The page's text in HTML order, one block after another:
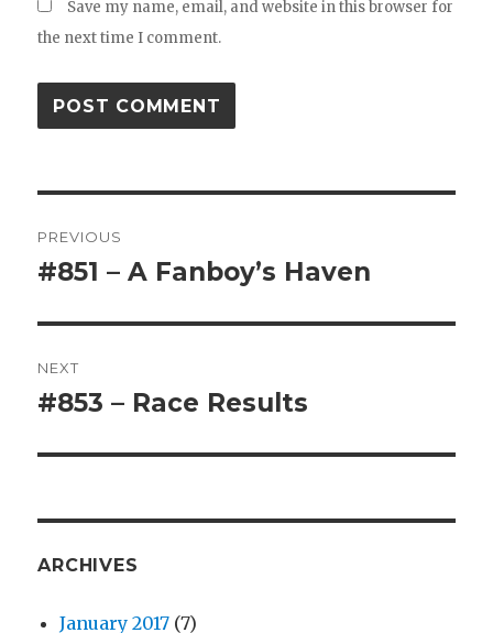
Save my name, email, and website in this browser for
the next time I comment.
navigation
PREVIOUS
Previous
#851 – A Fanboy’s Haven
NEXT
Next
#853 – Race Results
ARCHIVES
January 2017 (7)